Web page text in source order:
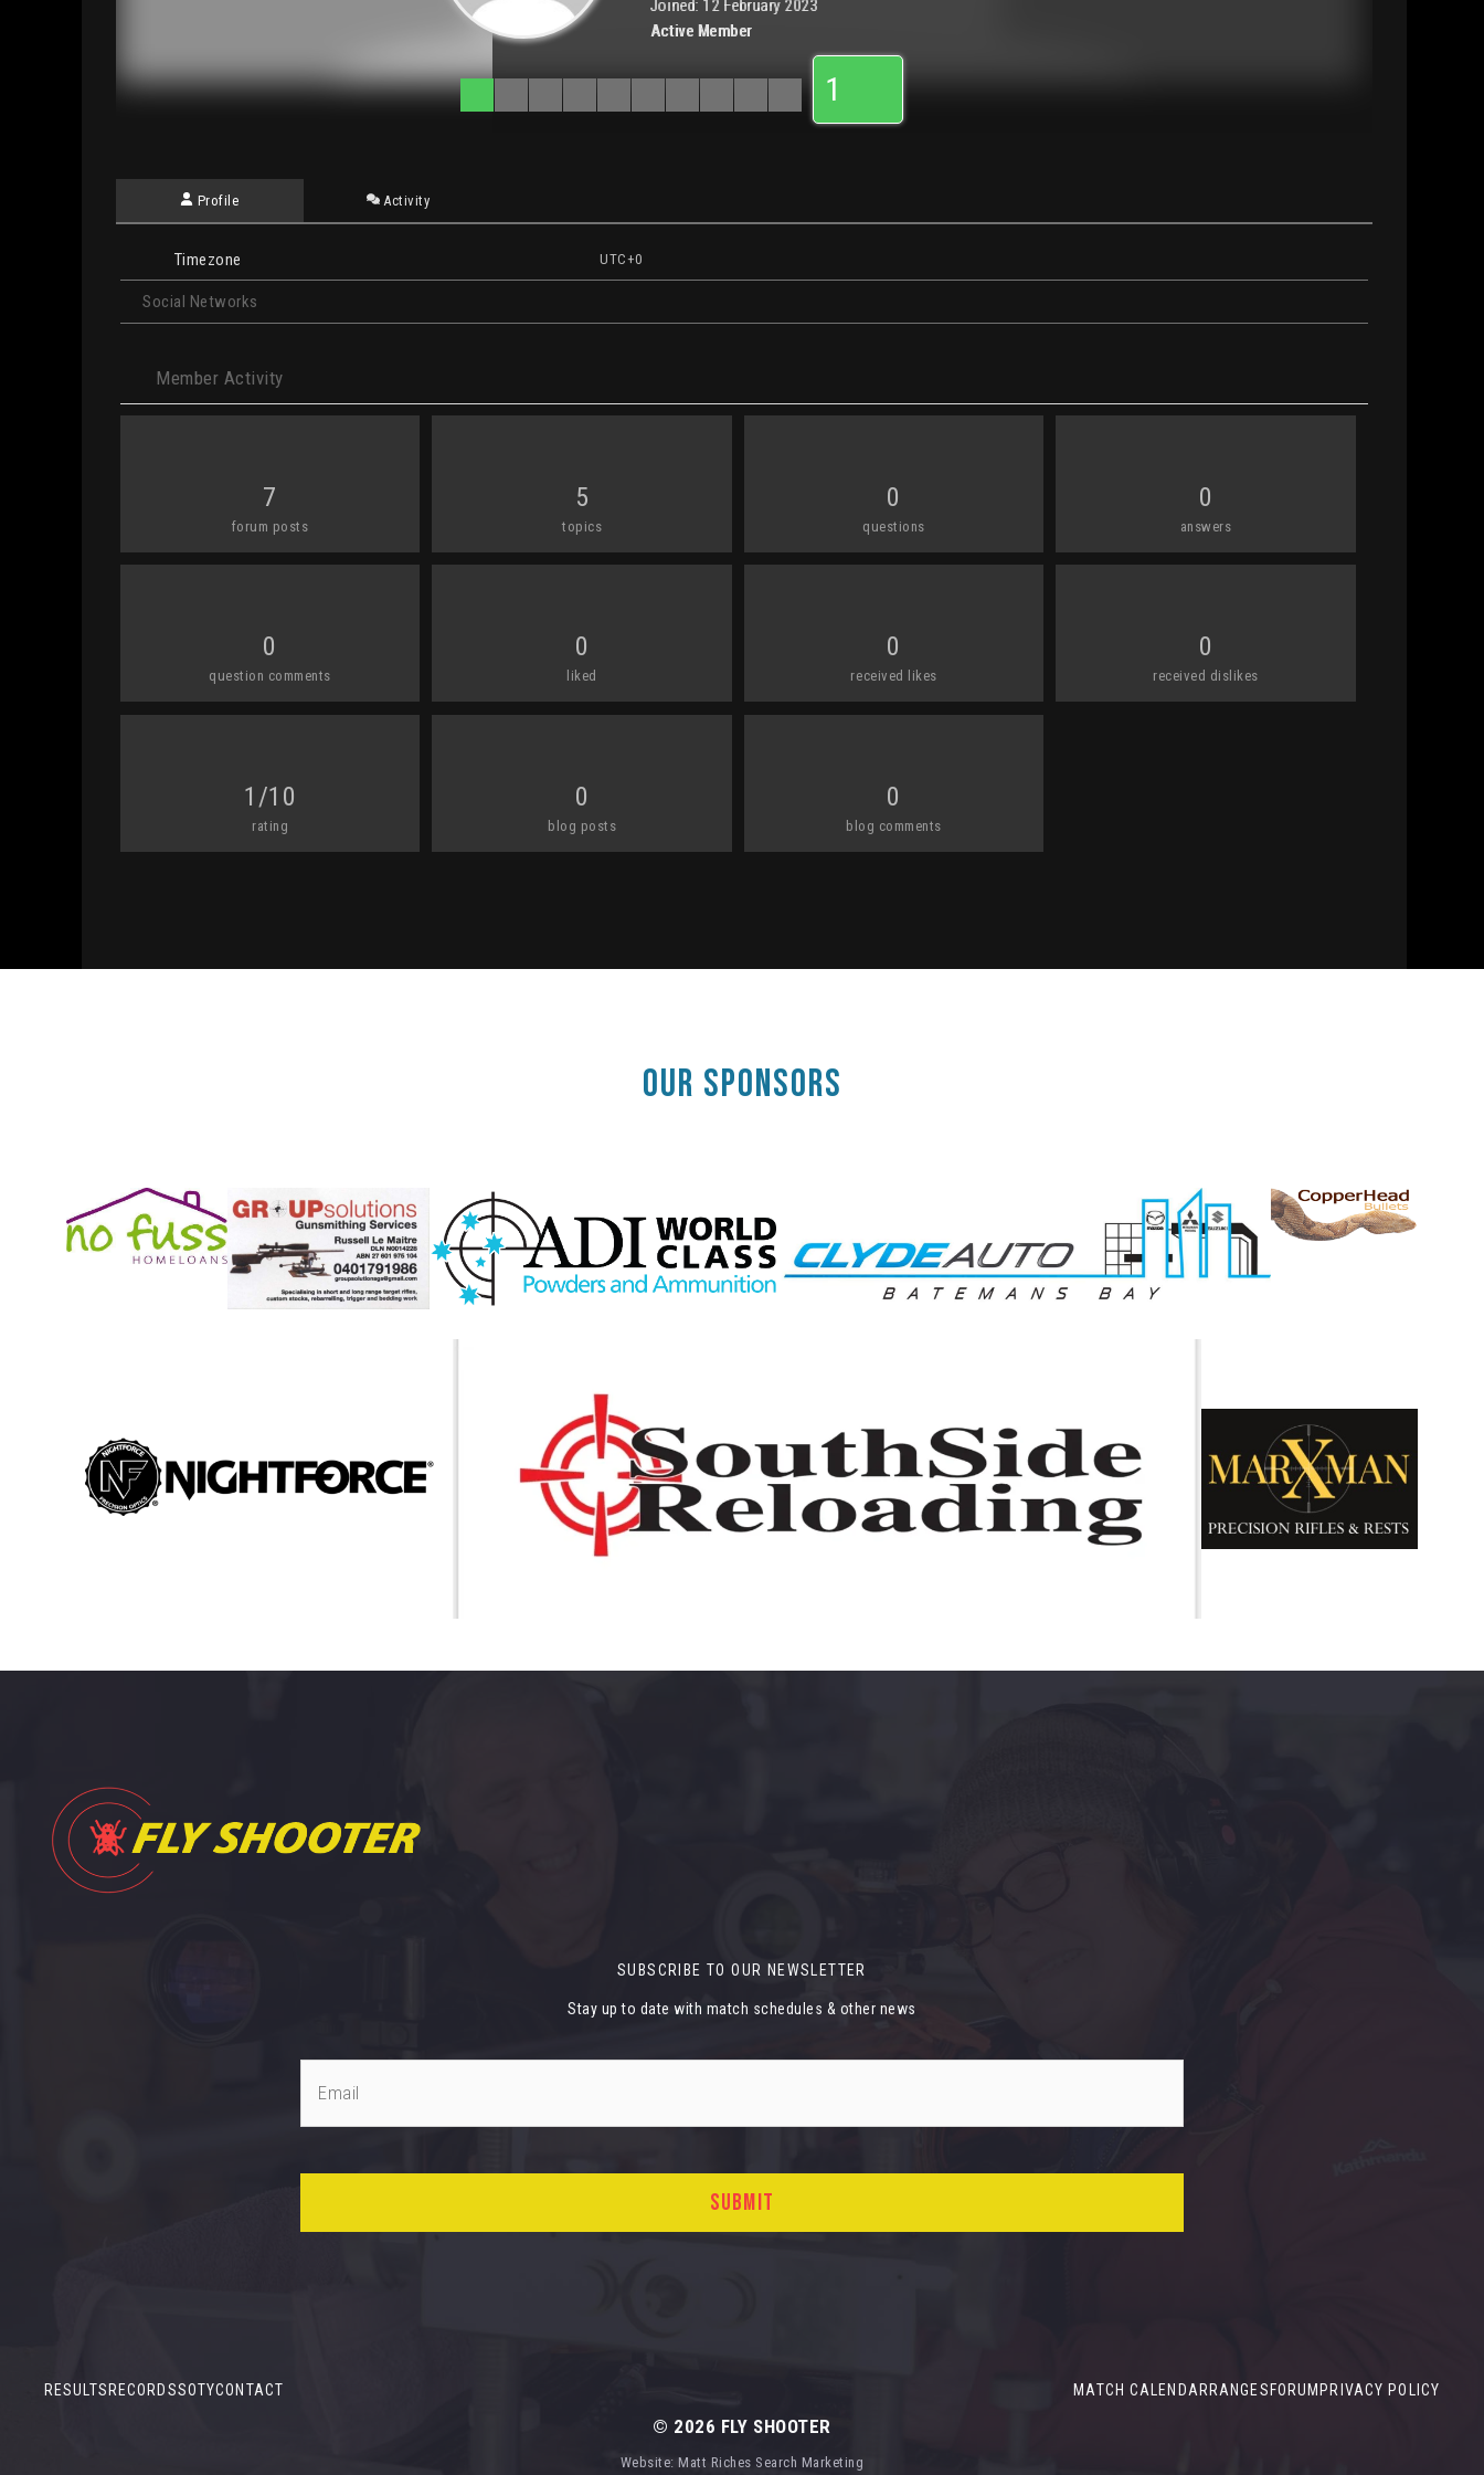
Joined: 12 February 2023
Active Member
1
Profile Activity
Timezone UTC+0
Social Networks
Member Activity
7
forum posts
5
topics
0
questions
0
answers
0
question comments
0
liked
0
received likes
0
received dislikes
1/10
rating
0
blog posts
0
blog comments
OUR SPONSORS
SUBSCRIBE TO OUR NEWSLETTER
Stay up to date with match schedules & other news
RESULTS RECORDSSOTYCONTACT MATCH CALENDAR RANGES FORUM PRIVACY POLICY
© 2026 FLY SHOOTER
Website:Matt Riches Search Marketing